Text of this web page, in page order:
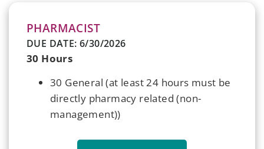
PHARMACIST
DUE DATE: 6/30/2026
30 Hours
30 General (at least 24 hours must be
directly pharmacy related (non-
management))